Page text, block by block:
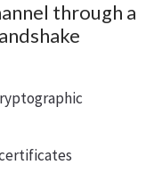
through a